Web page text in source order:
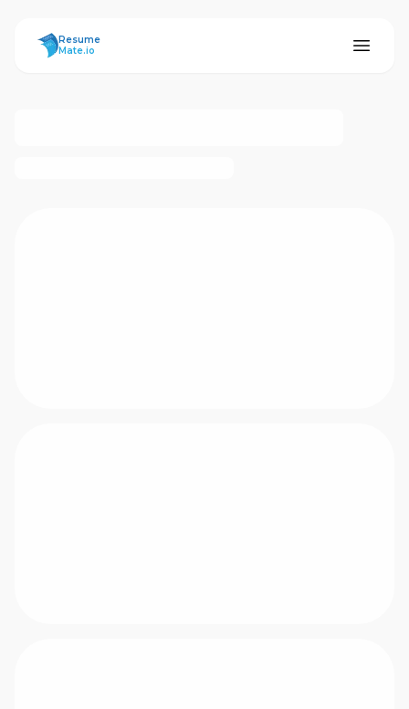
ResumeMate
Resume
Mate.io